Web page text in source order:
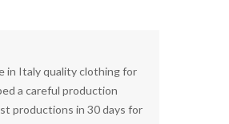
in Italy quality clothing for
a careful production
productions in 30 days for